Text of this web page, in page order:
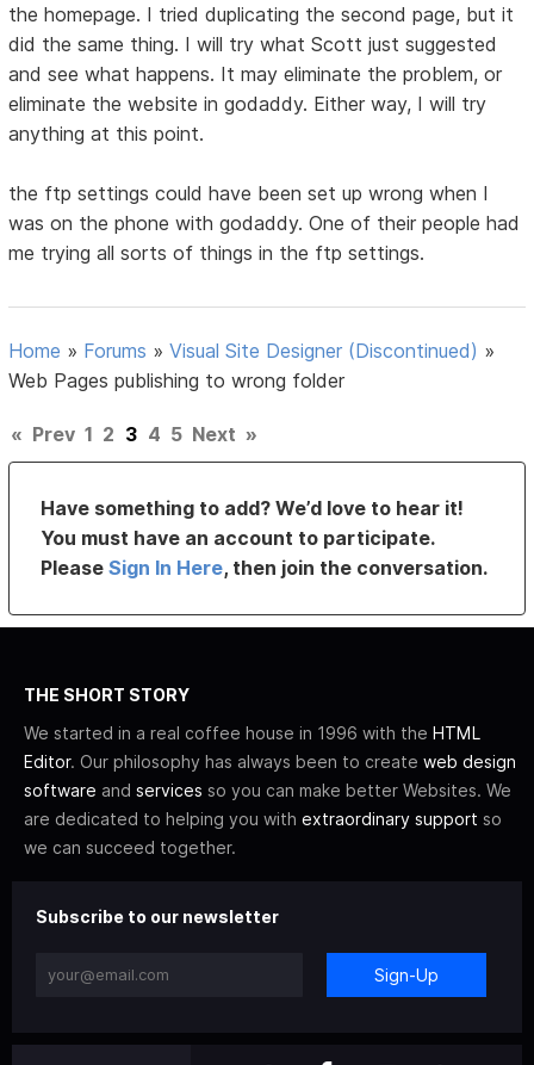
the homepage. I tried duplicating the second page, but it
did the same thing. I will try what Scott just suggested
and see what happens. It may eliminate the problem, or
eliminate the website in godaddy. Either way, I will try
anything at this point.
the ftp settings could have been set up wrong when I
was on the phone with godaddy. One of their people had
me trying all sorts of things in the ftp settings.
Home » Forums »Visual Site Designer (Discontinued) »
Web Pages publishing to wrong folder
« Prev 1 2 3 4 5 Next »
Have something to add? We’d love to hear it!
You must have an account to participate.
PleaseSign In Here, then join the conversation.
THE SHORT STORY
We started in a real coffee house in 1996 with the HTML
Editor. Our philosophy has always been to create web design
software and services so you can make better Websites. We
are dedicated to helping you with extraordinary support so
we can succeed together.
Subscribe to our newsletter
Sign-Up